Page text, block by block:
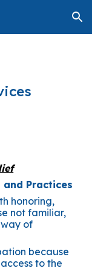
Skip to navigation
Practices
honoring,
not familiar,
of
because
to the